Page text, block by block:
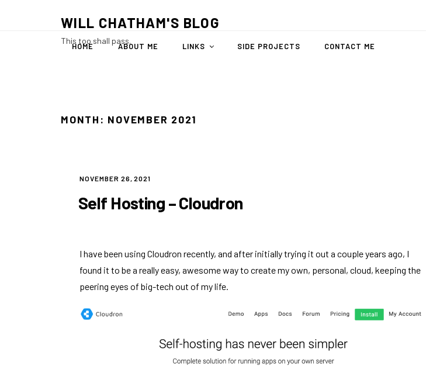
WILL CHATHAM'S BLOG
This too shall pass.
HOME ABOUT ME LINKS SIDE PROJECTS CONTACT ME
MONTH: NOVEMBER 2021
POSTED
NOVEMBER 26, 2021
Self Hosting – Cloudron
I have been using Cloudron recently, and after initially trying it out a couple years ago, I
found it to be a really easy, awesome way to create my own, personal, cloud, keeping the
peering eyes of big-tech out of my life.